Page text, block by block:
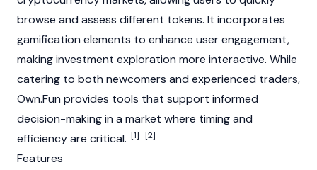
browse and assess different tokens. It incorporates
gamification elements to enhance user engagement,
making investment exploration more interactive. While
catering to both newcomers and experienced traders,
Own.Fun provides tools that support informed
decision-making in a market where timing and
efficiency are critical. [1] [2]
Features